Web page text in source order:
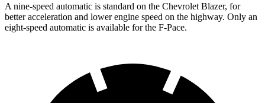
A nine-speed automatic is standard on the Chevrolet Blazer, for
better acceleration and lower engine speed on the highway. Only an
eight-speed automatic is available for the F-Pace.